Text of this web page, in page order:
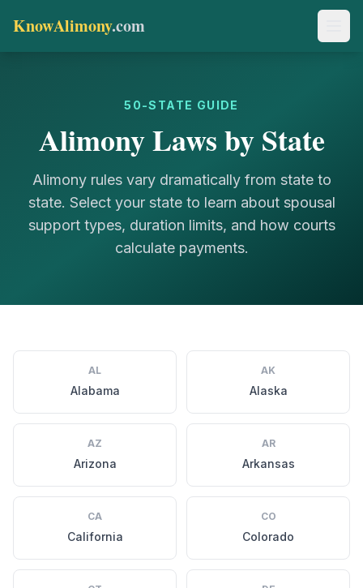
KnowAlimony.com
50-STATE GUIDE
Alimony Laws by State
Alimony rules vary dramatically from state to
state. Select your state to learn about spousal
support types, duration limits, and how courts
calculate payments.
AL
Alabama
AK
Alaska
AZ
Arizona
AR
Arkansas
CA
California
CO
Colorado